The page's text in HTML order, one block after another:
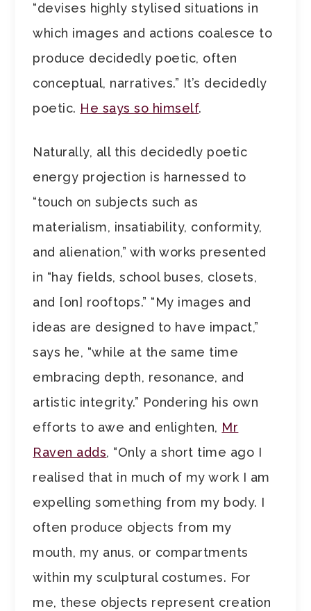
“devises highly stylised situations in
which images and actions coalesce to
produce decidedly poetic, often
conceptual, narratives.” It’s decidedly
poetic. He says so himself.
Naturally, all this decidedly poetic
energy projection is harnessed to
“touch on subjects such as
materialism, insatiability, conformity,
and alienation,” with works presented
in “hay fields, school buses, closets,
and [on] rooftops.” “My images and
ideas are designed to have impact,”
says he, “while at the same time
embracing depth, resonance, and
artistic integrity.” Pondering his own
efforts to awe and enlighten, Mr
Raven adds, “Only a short time ago I
realised that in much of my work I am
expelling something from my body. I
often produce objects from my
mouth, my anus, or compartments
within my sculptural costumes. For
me, these objects represent creation